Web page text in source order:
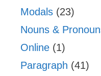
Modals (23)
Nouns &
Online (1)
Paragraph (41)